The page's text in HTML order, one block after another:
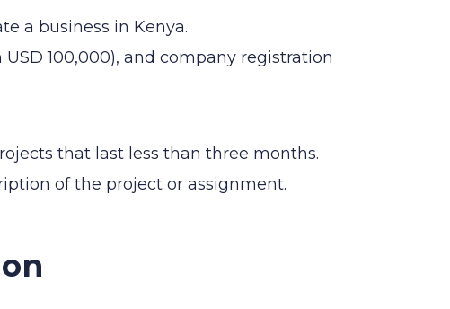
a business in Kenya.
100,000), and company registration
that last less than three months.
of the project or assignment.